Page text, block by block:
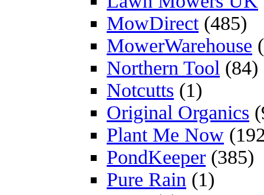
MowDirect(485)
MowerWarehouse
Northern Tool (84)
Notcutts (1)
Original Organics
Plant Me Now
PondKeeper (385)
Pure Rain (1)